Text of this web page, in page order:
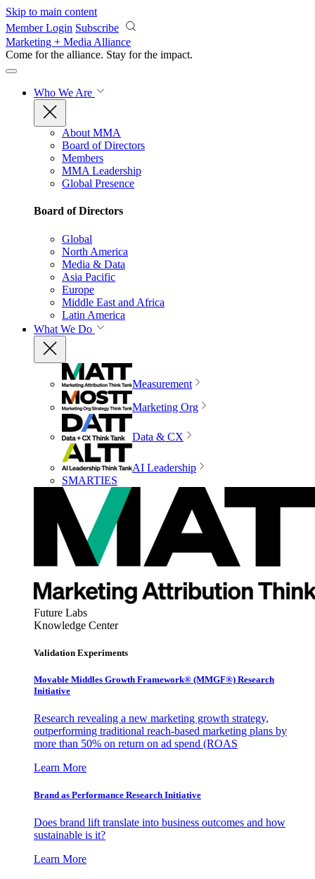
Skip to main content
Member Login Subscribe
Marketing + Media Alliance
Come for the alliance. Stay for the impact.
Who We Are
About MMA
Board of Directors
Members
MMA Leadership
Global Presence
Board of Directors
Global
North America
Media & Data
Asia Pacific
Europe
Middle East and Africa
Latin America
What We Do
Measurement
Marketing Org
Data & CX
AI Leadership
SMARTIES
Future Labs
Knowledge Center
Validation Experiments
Movable Middles Growth Framework® (MMGF®) Research
Initiative
Research revealing a new marketing growth strategy,
outperforming traditional reach-based marketing plans by
more than 50% on return on ad spend (ROAS
Learn More
Brand as Performance Research Initiative
Does brand lift translate into business outcomes and how
sustainable is it?
Learn More